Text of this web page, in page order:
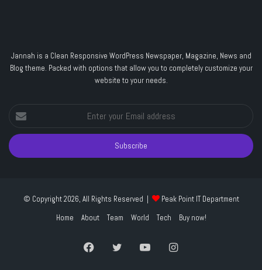
Jannah is a Clean Responsive WordPress Newspaper, Magazine, News and
Blog theme. Packed with options that allow you to completely customize your
website to your needs.
Enter
your
Email
address
© Copyright 2026, All Rights Reserved |
Peak Point IT Department
Home
About Team World Tech Buy now!
FacebookTwitter YouTubeInstagram